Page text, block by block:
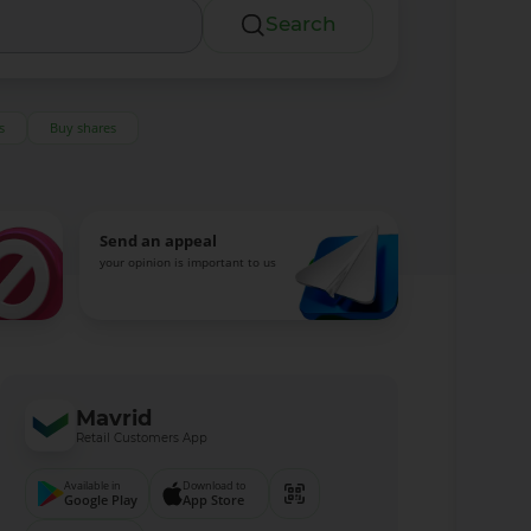
Search
Buy shares
Send an appeal
your opinion is important to us
Mavrid
Retail Customers App
Available in
Google Play
Download to
App Store